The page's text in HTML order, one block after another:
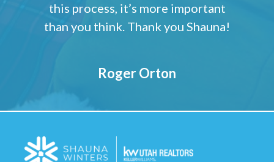
this process, it’s more important
than you think. Thank you Shauna!
Roger Orton